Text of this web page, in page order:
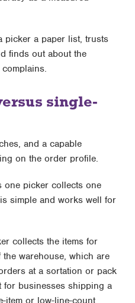
picker a paper list, trusts
finds out about the
single-
and a capable
on the order profile.
one picker collects one
simple and works well for
collects the items for
warehouse, which are
at a sortation or pack
for businesses shipping a